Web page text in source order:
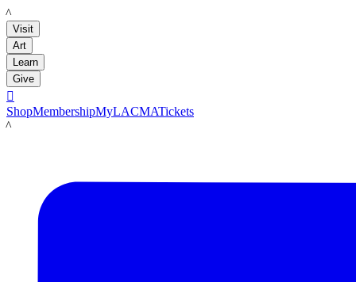
LACMA
Visit
Art
Learn
Give

ShopMembershipMyLACMATickets
LACMA